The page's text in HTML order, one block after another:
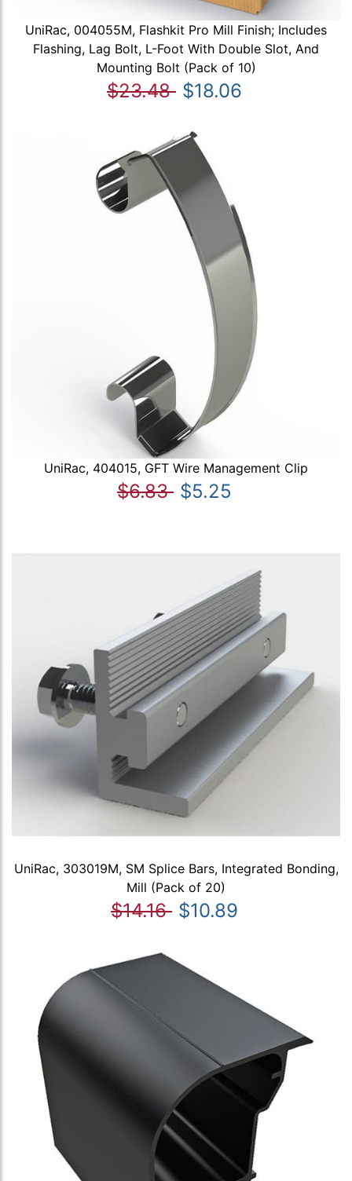
UniRac, 004055M, Flashkit Pro Mill Finish; Includes
Flashing, Lag Bolt, L-Foot With Double Slot, And
Mounting Bolt (Pack of 10)
$23.48 $18.06
UniRac, 404015, GFT Wire Management Clip
$6.83 $5.25
UniRac, 303019M, SM Splice Bars, Integrated Bonding,
Mill (Pack of 20)
$14.16 $10.89